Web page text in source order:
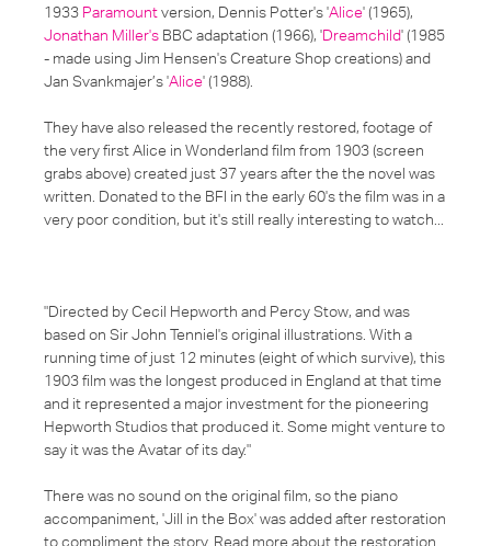
1933 Paramountversion, Dennis Potter's 'Alice' (1965),
Jonathan Miller's BBC adaptation (1966), 'Dreamchild' (1985
- made using Jim Hensen's Creature Shop creations) and
Jan Svankmajer’s 'Alice' (1988).
They have also released the recently restored, footage of
the very first Alice in Wonderland film from 1903 (screen
grabs above) created just 37 years after the the novel was
written. Donated to the BFI in the early 60's the film was in a
very poor condition, but it's still really interesting to watch...
"Directed by Cecil Hepworth and Percy Stow, and was
based on Sir John Tenniel's original illustrations. With a
running time of just 12 minutes (eight of which survive), this
1903 film was the longest produced in England at that time
and it represented a major investment for the pioneering
Hepworth Studios that produced it. Some might venture to
say it was the Avatar of its day."
There was no sound on the original film, so the piano
accompaniment, 'Jill in the Box' was added after restoration
to compliment the story. Read more about the restoration